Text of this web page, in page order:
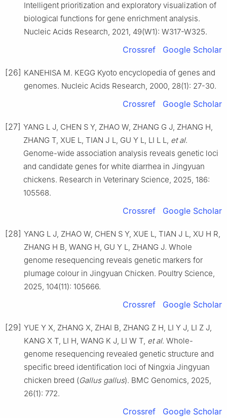
Intelligent prioritization and exploratory visualization of
biological functions for gene enrichment analysis.
Nucleic Acids Research, 2021, 49(W1): W317-W325.
Crossref Google Scholar
[26] KANEHISA M. KEGG Kyoto encyclopedia of genes and
genomes. Nucleic Acids Research, 2000, 28(1): 27-30.
Crossref Google Scholar
[27] YANG L J, CHEN S Y, ZHAO W, ZHANG G J, ZHANG H,
ZHANG T, XUE L, TIAN J L, GU Y L, LI L L, et al.
Genome-wide association analysis reveals genetic loci
and candidate genes for white diarrhea in Jingyuan
chickens. Research in Veterinary Science, 2025, 186:
105568.
Crossref Google Scholar
[28] YANG L J, ZHAO W, CHEN S Y, XUE L, TIAN J L, XU H R,
ZHANG H B, WANG H, GU Y L, ZHANG J. Whole
genome resequencing reveals genetic markers for
plumage colour in Jingyuan Chicken. Poultry Science,
2025, 104(11): 105666.
Crossref Google Scholar
[29] YUE Y X, ZHANG X, ZHAI B, ZHANG Z H, LI Y J, LI Z J,
KANG X T, LI H, WANG K J, LI W T, et al. Whole-
genome resequencing revealed genetic structure and
specific breed identification loci of Ningxia Jingyuan
chicken breed (Gallus gallus). BMC Genomics, 2025,
26(1): 772.
Crossref Google Scholar